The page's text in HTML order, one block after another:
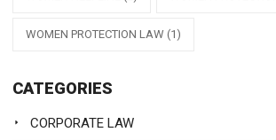
WOMEN PROTECTION LAW (1)
CATEGORIES
CORPORATE LAW